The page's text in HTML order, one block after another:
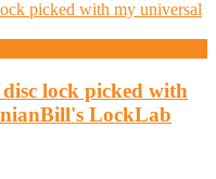
lock picked with
LockLab